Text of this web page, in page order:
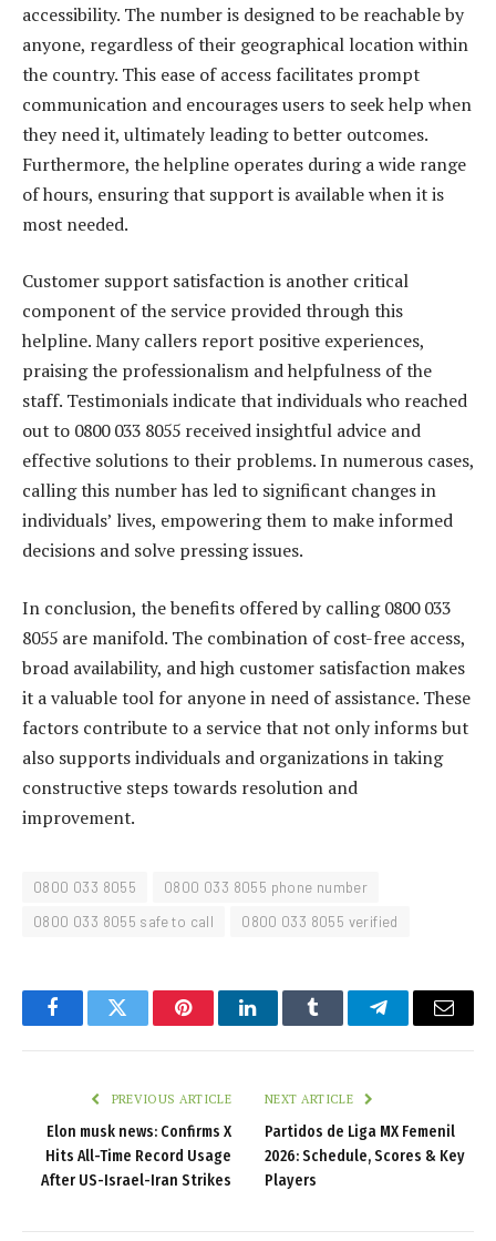
accessibility. The number is designed to be reachable by
anyone, regardless of their geographical location within
the country. This ease of access facilitates prompt
communication and encourages users to seek help when
they need it, ultimately leading to better outcomes.
Furthermore, the helpline operates during a wide range
of hours, ensuring that support is available when it is
most needed.
Customer support satisfaction is another critical
component of the service provided through this
helpline. Many callers report positive experiences,
praising the professionalism and helpfulness of the
staff. Testimonials indicate that individuals who reached
out to 0800 033 8055 received insightful advice and
effective solutions to their problems. In numerous cases,
calling this number has led to significant changes in
individuals’ lives, empowering them to make informed
decisions and solve pressing issues.
In conclusion, the benefits offered by calling 0800 033
8055 are manifold. The combination of cost-free access,
broad availability, and high customer satisfaction makes
it a valuable tool for anyone in need of assistance. These
factors contribute to a service that not only informs but
also supports individuals and organizations in taking
constructive steps towards resolution and
improvement.
0800 033 8055
0800 033 8055 phone number
0800 033 8055 safe to call
0800 033 8055 verified
FacebookTwitter PinterestLinkedInTumblr TelegramEmail
PREVIOUS ARTICLE
Elon musk news: Confirms X
Hits All-Time Record Usage
After US-Israel-Iran Strikes
NEXT ARTICLE
Partidos de Liga MX Femenil
2026: Schedule, Scores & Key
Players